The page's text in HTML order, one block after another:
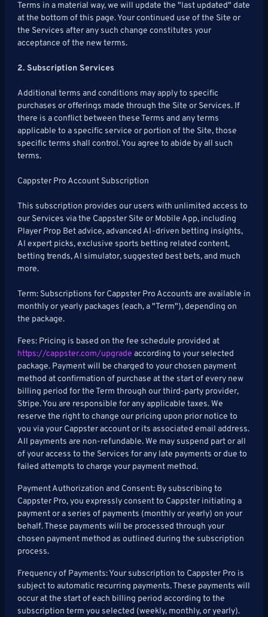
Articles
About
Us
More
Upgrade
to
Pro!
Terms in a material way, we will update the "last updated" date
at the bottom of this page. Your continued use of the Site or
the Services after any such change constitutes your
acceptance of the new terms.
2. Subscription Services
Additional terms and conditions may apply to specific
purchases or offerings made through the Site or Services. If
there is a conflict between these Terms and any terms
applicable to a specific service or portion of the Site, those
specific terms shall control. You agree to abide by all such
terms.
Cappster Pro Account Subscription
This subscription provides our users with unlimited access to
our Services via the Cappster Site or Mobile App, including
Player Prop Bet advice, advanced AI-driven betting insights,
AI expert picks, exclusive sports betting related content,
betting trends, AI simulator, suggested best bets, and much
more.
Term: Subscriptions for Cappster Pro Accounts are available in
monthly or yearly packages (each, a "Term"), depending on
the package.
Fees: Pricing is based on the fee schedule provided at
https://cappster.com/upgrade according to your selected
package. Payment will be charged to your chosen payment
method at confirmation of purchase at the start of every new
billing period for the Term through our third-party provider,
Stripe. You are responsible for any applicable taxes. We
reserve the right to change our pricing upon prior notice to
you via your Cappster account or its associated email address.
All payments are non-refundable. We may suspend part or all
of your access to the Services for any late payments or due to
failed attempts to charge your payment method.
Payment Authorization and Consent: By subscribing to
Cappster Pro, you expressly consent to Cappster initiating a
payment or a series of payments (monthly or yearly) on your
behalf. These payments will be processed through your
chosen payment method as outlined during the subscription
process.
Frequency of Payments: Your subscription to Cappster Pro is
subject to automatic recurring payments. These payments will
occur at the start of each billing period according to the
subscription term you selected (weekly, monthly, or yearly).